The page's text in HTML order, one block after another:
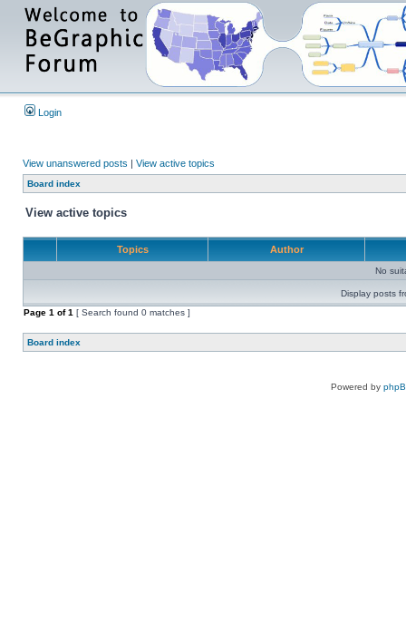
Login
View unanswered posts | View active topics
Board index
View active topics
Topics Author
No
Display posts
Page 1 of1 [ Search found 0 matches ]
Board index
Powered by